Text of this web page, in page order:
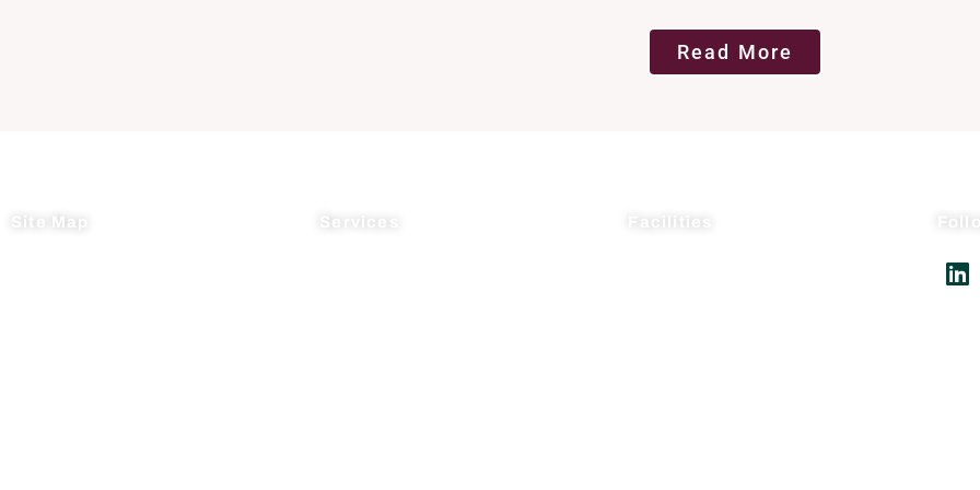
Read More
Site Map Services